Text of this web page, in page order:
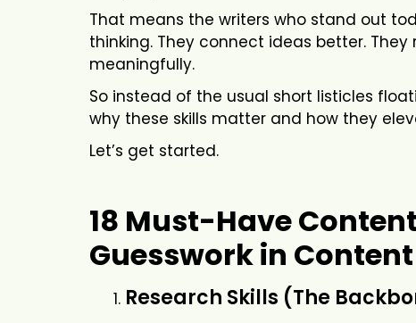
That means the writers who stand out
thinking. They connect ideas better.
meaningfully.
So instead of the usual short listicles
why these skills matter and how they
Let’s get started.
18 Must-Have
Guesswork in
Research Skills (The